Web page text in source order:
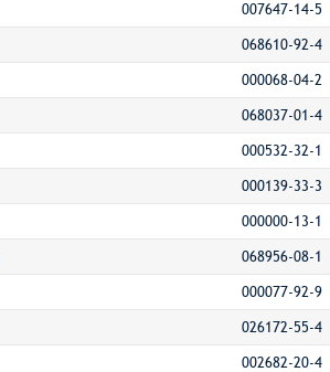
007647-14-5
068610-92-4
000068-04-2
068037-01-4
000532-32-1
000139-33-3
000000-13-1
068956-08-1
000077-92-9
026172-55-4
002682-20-4